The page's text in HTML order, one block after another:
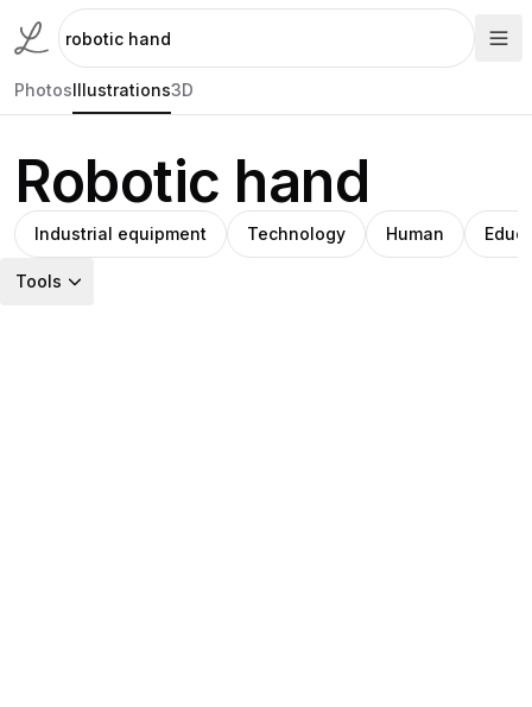
PhotosIllustrations3D
Robotic hand
Industrial equipment Technology Human
Tools